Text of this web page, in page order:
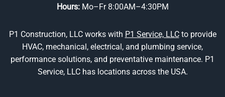
Hours: Mo–Fr 8:00AM–4:30PM
P1 Construction, LLC works with P1 Service, LLCto provide
HVAC, mechanical, electrical, and plumbing service,
performance solutions, and preventative maintenance. P1
Service, LLC has locations across the USA.